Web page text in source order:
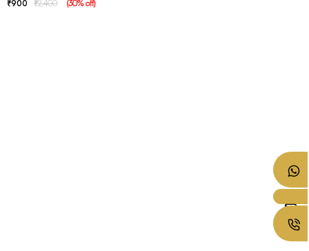
900 2,400 (30% off)